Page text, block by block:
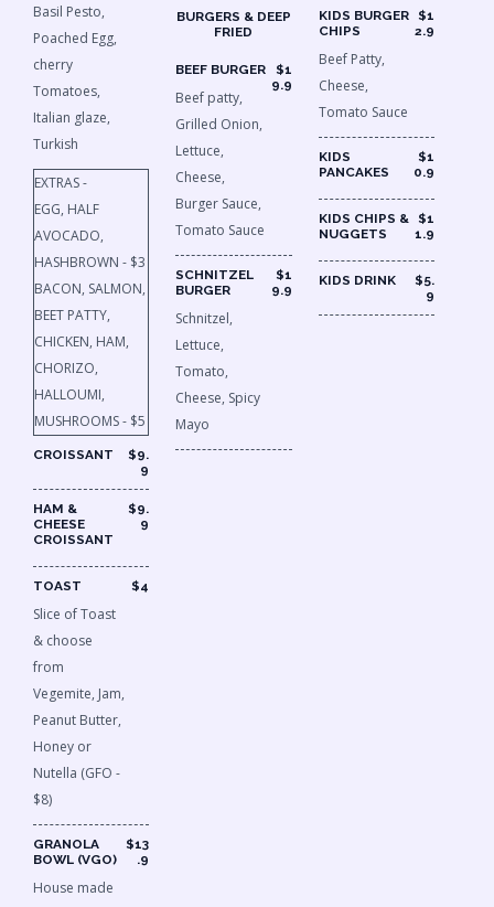
Basil Pesto,
Poached Egg,
cherry
Tomatoes,
Italian glaze,
Turkish
EXTRAS -
EGG, HALF
AVOCADO,
HASHBROWN - $3
BACON, SALMON,
BEET PATTY,
CHICKEN, HAM,
CHORIZO,
HALLOUMI,
MUSHROOMS - $5
CROISSANT
$9.
9
HAM &
CHEESE
CROISSANT
$9.
9
TOAST
Slice of Toast
& choose
from
Vegemite, Jam,
Peanut Butter,
Honey or
Nutella (GFO -
$8)
$4
GRANOLA
BOWL (VGO)
House made
$13
.9
BURGERS & DEEP
FRIED
BEEF BURGER
Beef patty,
Grilled Onion,
Lettuce,
Cheese,
Burger Sauce,
Tomato Sauce
$1
9.9
SCHNITZEL
BURGER
Schnitzel,
Lettuce,
Tomato,
Cheese, Spicy
Mayo
$1
9.9
KIDS BURGER
CHIPS
Beef Patty,
Cheese,
Tomato Sauce
$1
2.9
KIDS
PANCAKES
$1
0.9
KIDS CHIPS &
NUGGETS
$1
1.9
KIDS DRINK
$5.
9